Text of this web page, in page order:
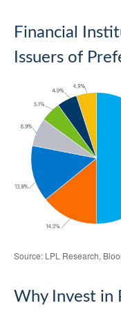
Financial
Issuers of
Source: LPL Research,
Why Invest in